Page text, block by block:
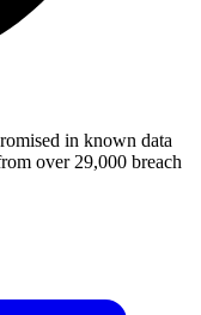
in known data
over 29,000 breach